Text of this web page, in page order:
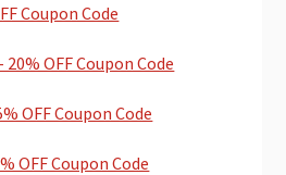
Coupon Code
OFF Coupon Code
OFF Coupon Code
OFF Coupon Code